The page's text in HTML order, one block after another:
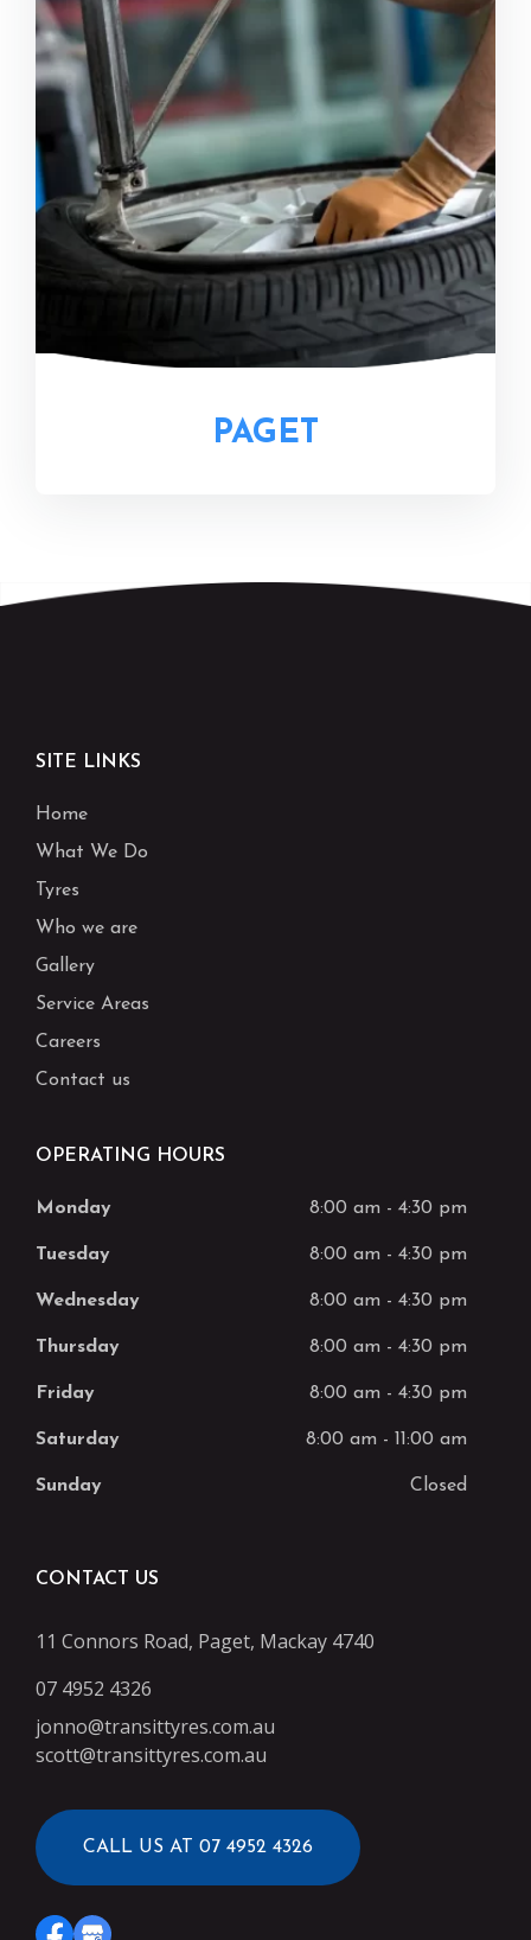
PAGET
SITE LINKS
Home
What We Do
Tyres
Who we are
Gallery
Service Areas
Careers
Contact us
OPERATING HOURS
Monday 8:00 am - 4:30 pm
Tuesday 8:00 am - 4:30 pm
Wednesday 8:00 am - 4:30 pm
Thursday 8:00 am - 4:30 pm
Friday 8:00 am - 4:30 pm
Saturday 8:00 am - 11:00 am
Sunday Closed
CONTACT US
11 Connors Road, Paget, Mackay 4740
07 4952 4326
jonno@transittyres.com.au
scott@transittyres.com.au
CALL US AT 07 4952 4326